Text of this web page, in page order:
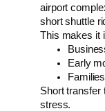
airport
short shuttle
This makes it
Early
Short transfer
stress.